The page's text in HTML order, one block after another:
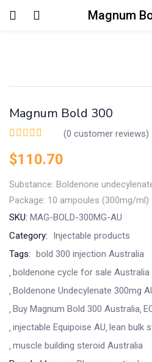
Magnum
Remember me
Magnum Bold 300
(0 customer reviews)
$110.70
Substance: Boldenone
Package: 10 ampoules (300mg/ml)
SKU: MAG-BOLD-300MG-AU
Category:
Injectable products
Tags: bold 300 injection Australia
boldenone cycle for sale Australia
Boldenone Undecylenate 300mg
Buy Magnum Bold 300 Australia
injectable Equipoise AU lean bulk
muscle building steroid Australia